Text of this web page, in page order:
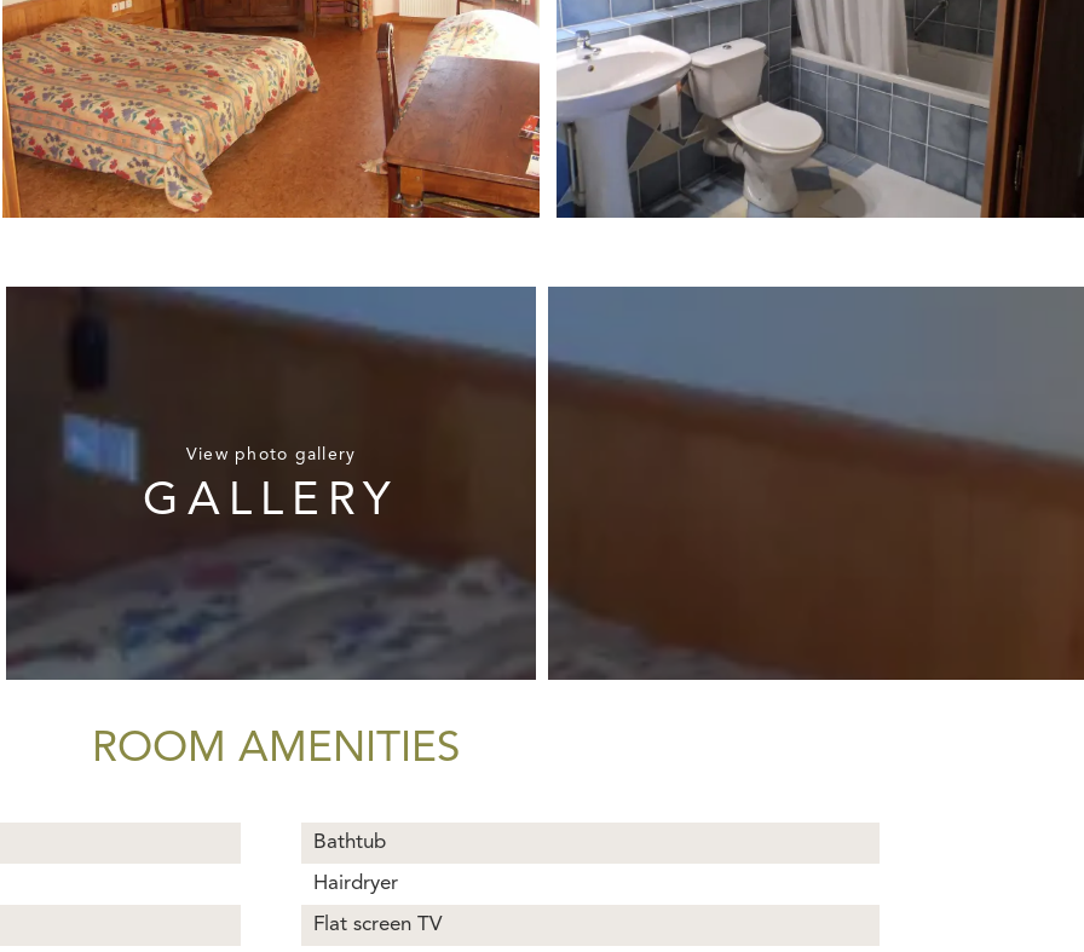
View photo gallery
GALLERY
ROOM AMENITIES
Bathtub
Hairdryer
Flat screen TV